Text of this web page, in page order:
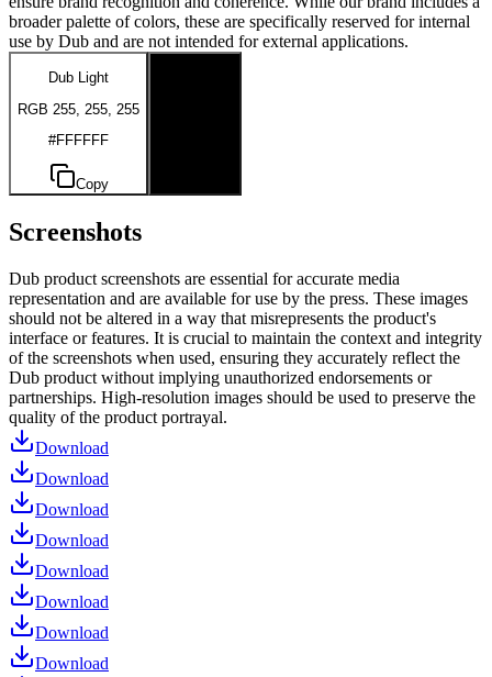
broader palette of colors, these are specifically reserved for internal
use by Dub and are not intended for external applications.
Dub Light
RGB 255, 255, 255
#FFFFFF
Copy
Screenshots
Dub product screenshots are essential for accurate media
representation and are available for use by the press. These images
should not be altered in a way that misrepresents the product's
interface or features. It is crucial to maintain the context and integrity
of the screenshots when used, ensuring they accurately reflect the
Dub product without implying unauthorized endorsements or
partnerships. High-resolution images should be used to preserve the
quality of the product portrayal.
Download
Download
Download
Download
Download
Download
Download
Download